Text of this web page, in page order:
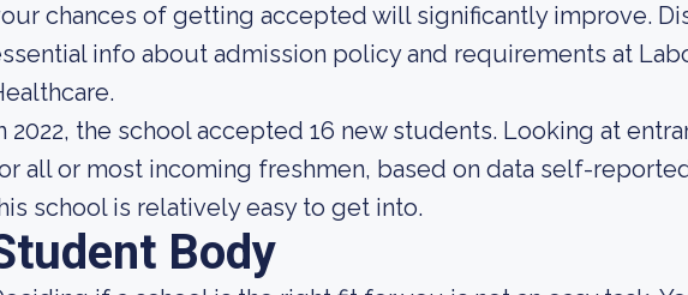
chances of getting accepted will significantly improve.
info about admission policy and requirements at
2022, the school accepted 16 new students. Looking at
all or most incoming freshmen, based on data self-
school is relatively easy to get into.
Body